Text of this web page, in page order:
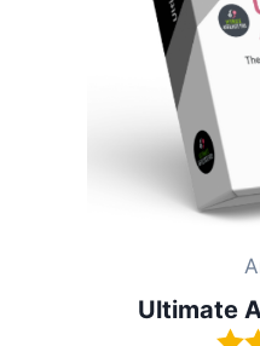
Ultimate